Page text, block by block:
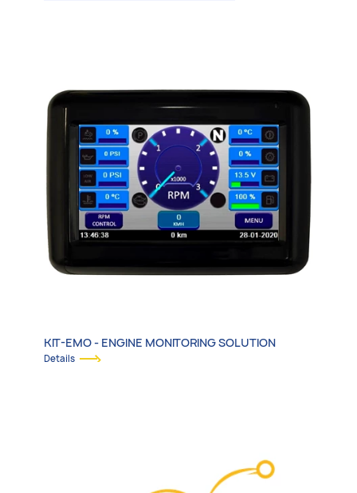
Specialty Vehicles
Electrification & More
KIT-EMO - ENGINE MONITORING SOLUTION
Details